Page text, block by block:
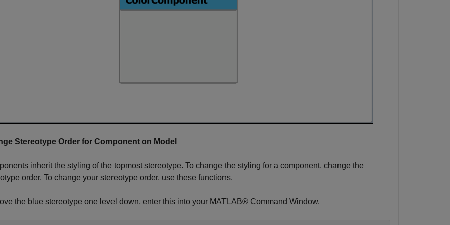
Stereotype Order for Component on Model
inherit the styling of the topmost stereotype. To change the styling for a component, change the
order. To change your stereotype order, use these functions.
the blue stereotype one level down, enter this into your MATLAB® Command Window.